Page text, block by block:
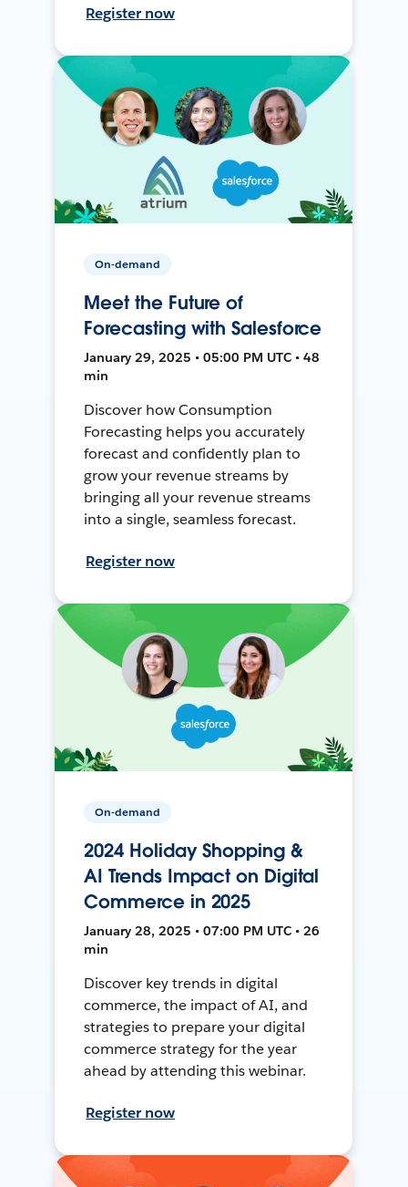
Register now
On-demand
Meet the Future of
Forecasting with Salesforce
January 29, 2025 • 05:00 PM UTC • 48
min
Discover how Consumption
Forecasting helps you accurately
forecast and confidently plan to
grow your revenue streams by
bringing all your revenue streams
into a single, seamless forecast.
Register now
On-demand
2024 Holiday Shopping &
AI Trends Impact on Digital
Commerce in 2025
January 28, 2025 • 07:00 PM UTC • 26
min
Discover key trends in digital
commerce, the impact of AI, and
strategies to prepare your digital
commerce strategy for the year
ahead by attending this webinar.
Register now